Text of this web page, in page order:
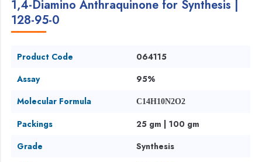
1,4-Diamino Anthraquinone for Synthesis |
128-95-0
Product Code
064115
Assay
95%
Molecular Formula
C14H10N2O2
Packings
25 gm | 100 gm
Grade
Synthesis